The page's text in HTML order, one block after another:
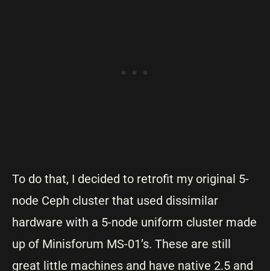
To do that, I decided to retrofit my original 5-
node Ceph cluster that used dissimilar
hardware with a 5-node uniform cluster made
up of Minisforum MS-01’s. These are still
great little machines and have native 2.5 and